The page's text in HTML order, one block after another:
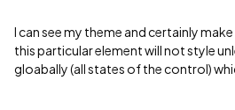
I can see my theme and certainly
this particular element will not style
gloabally (all states of the control)